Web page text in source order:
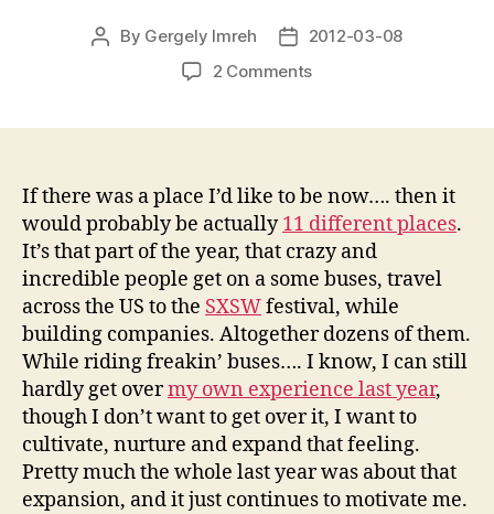
Post
By Gergely Imreh
Post2012-03-08
2 Commentson
If there was a place I’d like to be now…. then it
would probably be actually11 different places.
It’s that part of the year, that crazy and
incredible people get on a some buses, travel
across the US to the SXSWfestival, while
building companies. Altogether dozens of them.
While riding freakin’ buses…. I know, I can still
hardly get overmy own experience last year,
though I don’t want to get over it, I want to
cultivate, nurture and expand that feeling.
Pretty much the whole last year was about that
expansion, and it just continues to motivate me.